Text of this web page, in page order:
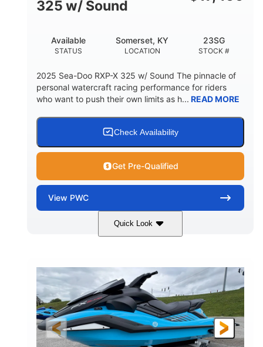
325 w/ Sound
STATUS
Available
LOCATION
Somerset, KY
STOCK #
23SG
2025 Sea-Doo RXP-X 325 w/ Sound The pinnacle of
personal watercraft racing performance for riders
who want to push their own limits as h... READ MORE
Check Availability
Get Pre-Qualified
View PWC
Quick Look
Metallic Tan/Lava Red
ENGINE
1630 ACE™- 325
DISPLACEMENT
1630cc
HORSEPOWER
325HP
ENGINE HOURS
0
FUEL TYPE
Gas
LENGTH
130.6"
BEAM
49.2"